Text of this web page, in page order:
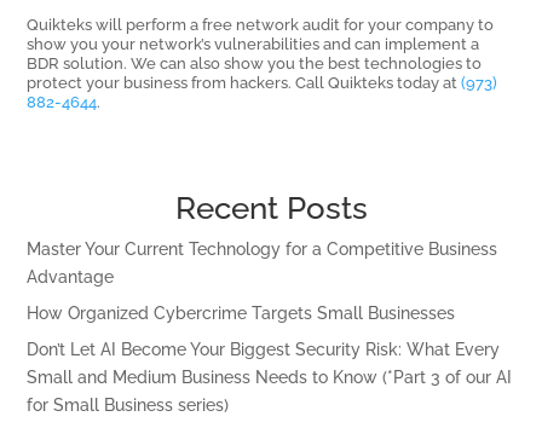
Quikteks will perform a free network audit for your company to
show you your network’s vulnerabilities and can implement a
BDR solution. We can also show you the best technologies to
protect your business from hackers. Call Quikteks today at(973)
882-4644.
Recent Posts
Master Your Current Technology for a Competitive Business
Advantage
How Organized Cybercrime Targets Small Businesses
Don’t Let AI Become Your Biggest Security Risk: What Every
Small and Medium Business Needs to Know (*Part 3 of our AI
for Small Business series)